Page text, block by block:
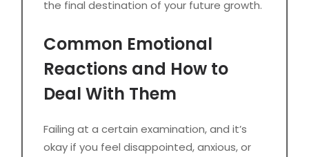
the final destination of your future growth.
Common Emotional
Reactions and How to
Deal With Them
Failing at a certain examination, and it’s
okay if you feel disappointed, anxious, or